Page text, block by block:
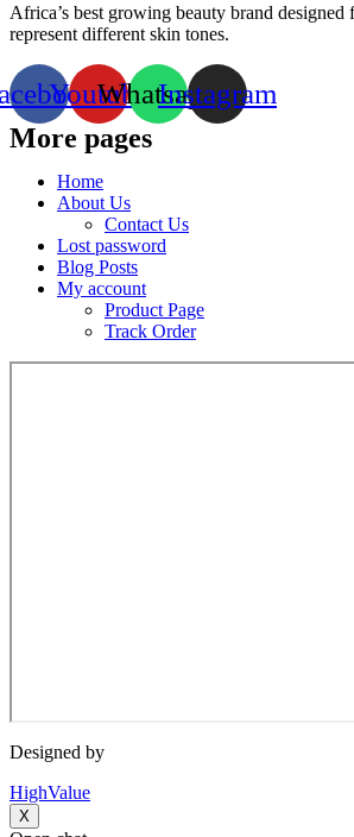
Africa’s best growing beauty brand
represent different skin tones.
YoutubeWhatsappInstagram
More pages
Home
About Us
Contact Us
Lost password
Blog Posts
My account
Product Page
Track Order
Designed by
HighValue
X